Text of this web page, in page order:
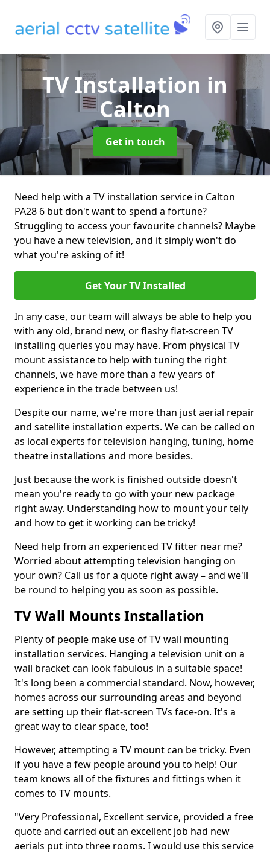
TV Installation in
Calton
Get in touch
Need help with a TV installation service in Calton
PA28 6 but don't want to spend a fortune?
Struggling to access your favourite channels? Maybe
you have a new television, and it simply won't do
what you're asking of it!
Get Your TV Installed
In any case, our team will always be able to help you
with any old, brand new, or flashy flat-screen TV
installing queries you may have. From physical TV
mount assistance to help with tuning the right
channels, we have more than a few years of
experience in the trade between us!
Despite our name, we're more than just aerial repair
and satellite installation experts. We can be called on
as local experts for television hanging, tuning, home
theatre installations and more besides.
Just because the work is finished outside doesn't
mean you're ready to go with your new package
right away. Understanding how to mount your telly
and how to get it working can be tricky!
Need help from an experienced TV fitter near me?
Worried about attempting television hanging on
your own? Call us for a quote right away – and we'll
be round to helping you as soon as possible.
TV Wall Mounts Installation
Plenty of people make use of TV wall mounting
installation services. Hanging a television unit on a
wall bracket can look fabulous in a suitable space!
It's long been a commercial standard. Now, however,
homes across our surrounding areas and beyond
are setting up their flat-screen TVs face-on. It's a
great way to clear space, too!
However, attempting a TV mount can be tricky. Even
if you have a few people around you to help! Our
team knows all of the fixtures and fittings when it
comes to TV mounts.
"Very Professional, Excellent service, provided a free
quote and carried out an excellent job had new
aerials put into three rooms. I would use this service